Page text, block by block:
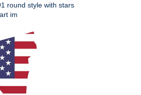
round style with stars
im